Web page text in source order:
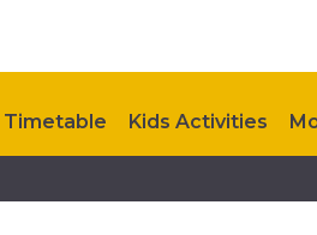
Timetable Kids Activities
Hutton Moor Refurb